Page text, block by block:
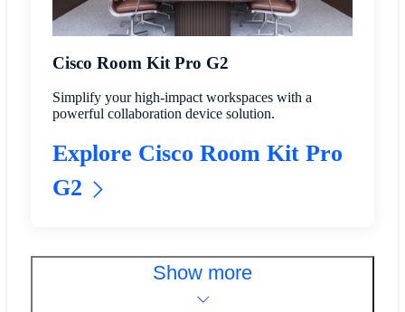
Cisco Room Kit Pro G2
Simplify your high-impact workspaces with a
powerful collaboration device solution.
Explore Cisco Room Kit Pro
G2
Show more